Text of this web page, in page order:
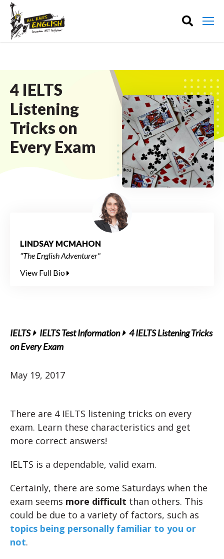
4 IELTS
Listening
Tricks on
Every Exam
LINDSAY MCMAHON
"The English Adventurer"
View Full Bio
IELTS IELTS Test Information
4 IELTS Listening Tricks
on Every Exam
May 19, 2017
There are 4 IELTS listening tricks on every
exam. Learn these characteristics and get
more correct answers!
IELTS is a dependable, valid exam.
Certainly, there are some Saturdays when the
exam seems more difficult than others. This
could be due to a variety of factors, such as
topics being personally familiar to you or
not.